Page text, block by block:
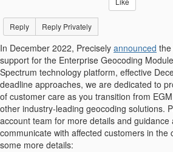
Reply Reply Privately
In December 2022, Precisely announced
support for the Enterprise Geocoding
Spectrum technology platform, effective
deadline approaches, we are dedicated to
of customer care as you transition from
other industry-leading geocoding solutions.
account team for more details and guidance
communicate with affected customers in the
some more details: